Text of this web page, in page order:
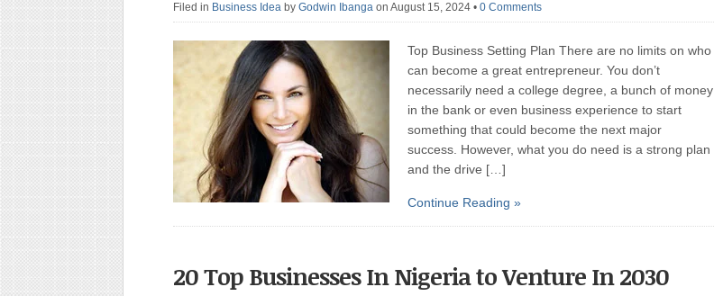
Filed in Business Idea by Godwin Ibanga on August 15, 2024 • 0 Comments
Top Business Setting Plan There are no limits on who
can become a great entrepreneur. You don’t
necessarily need a college degree, a bunch of money
in the bank or even business experience to start
something that could become the next major
success. However, what you do need is a strong plan
and the drive […]
Continue Reading »
20 Top Businesses In Nigeria to Venture In 2030